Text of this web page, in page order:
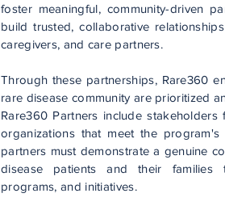
foster meaningful, community-driven
build trusted, collaborative
caregivers, and care partners.
Through these partnerships, Rare360
rare disease community are prioritized
Rare360 Partners include
organizations that meet the
partners must demonstrate a genuine
disease patients and their families
programs, and initiatives.